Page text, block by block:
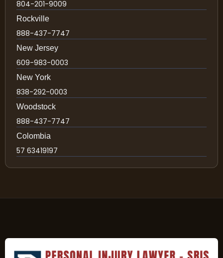
804-201-9009
Rockville
888-437-7747
New Jersey
609-983-0003
New York
838-292-0003
Woodstock
888-437-7747
Colombia
57 63419197